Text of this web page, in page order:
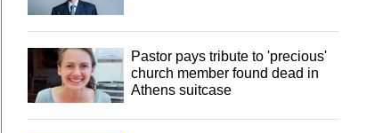
Pastor pays tribute to 'precious'
church member found dead in
Athens suitcase